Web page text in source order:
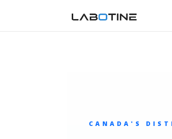
CANADA'S